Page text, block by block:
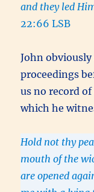
and they led
22:66 LSB
John
proceedings
us no record
which he
Hold not thy
mouth of the
are opened